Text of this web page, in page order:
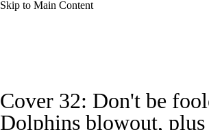
Skip to Main Content
Odds Props Teams Stats
Cover 32: Don't be
Dolphins blowout, plus